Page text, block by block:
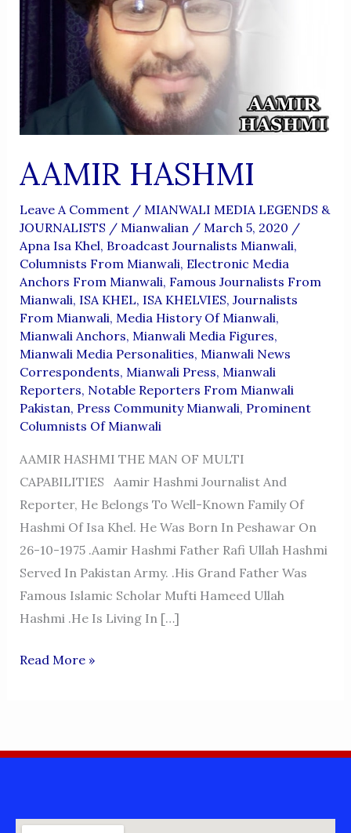
AAMIR HASHMI
Leave A Comment / MIANWALI MEDIA LEGENDS &
JOURNALISTS / Mianwalian / March 5, 2020 /
Apna Isa Khel, Broadcast Journalists Mianwali,
Columnists From Mianwali, Electronic Media
Anchors From Mianwali, Famous Journalists From
Mianwali, ISA KHEL, ISA KHELVIES, Journalists
From Mianwali, Media History Of Mianwali,
Mianwali Anchors, Mianwali Media Figures,
Mianwali Media Personalities, Mianwali News
Correspondents, Mianwali Press, Mianwali
Reporters, Notable Reporters From Mianwali
Pakistan, Press Community Mianwali, Prominent
Columnists Of Mianwali
AAMIR HASHMI THE MAN OF MULTI
CAPABILITIES Aamir Hashmi Journalist And
Reporter, He Belongs To Well-Known Family Of
Hashmi Of Isa Khel. He Was Born In Peshawar On
26-10-1975 .Aamir Hashmi Father Rafi Ullah Hashmi
Served In Pakistan Army. .His Grand Father Was
Famous Islamic Scholar Mufti Hameed Ullah
Hashmi .He Is Living In […]
AAMIR
Read More »